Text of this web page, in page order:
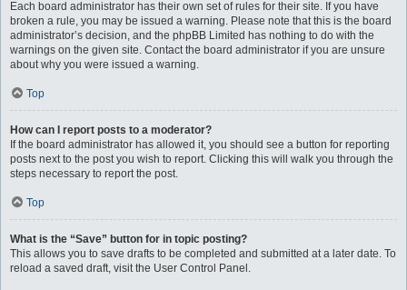
Each board administrator has their own set of rules for their site. If you have
broken a rule, you may be issued a warning. Please note that this is the board
administrator’s decision, and the phpBB Limited has nothing to do with the
warnings on the given site. Contact the board administrator if you are unsure
about why you were issued a warning.
Top
How can I report posts to a moderator?
If the board administrator has allowed it, you should see a button for reporting
posts next to the post you wish to report. Clicking this will walk you through the
steps necessary to report the post.
Top
What is the “Save” button for in topic posting?
This allows you to save drafts to be completed and submitted at a later date. To
reload a saved draft, visit the User Control Panel.